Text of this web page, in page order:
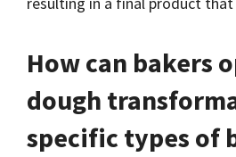
How can bakers
dough
specific types of